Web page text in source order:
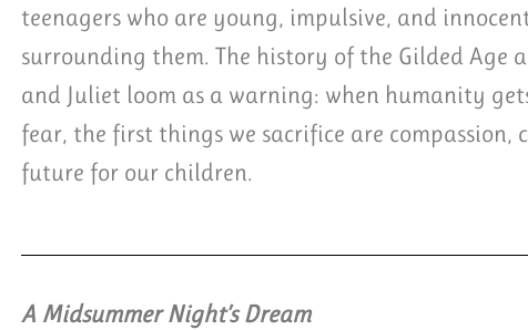
teenagers who are young, impulsive, and
surrounding them. The history of the Gilded Age
and Juliet loom as a warning: when humanity
fear, the first things we sacrifice are compassion,
future for our children.
A Midsummer Night’s Dream